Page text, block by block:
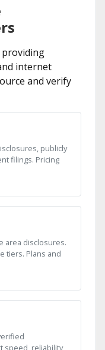
providing
internet
and verify
publicly
filings. Pricing
area disclosures.
tiers. Plans and